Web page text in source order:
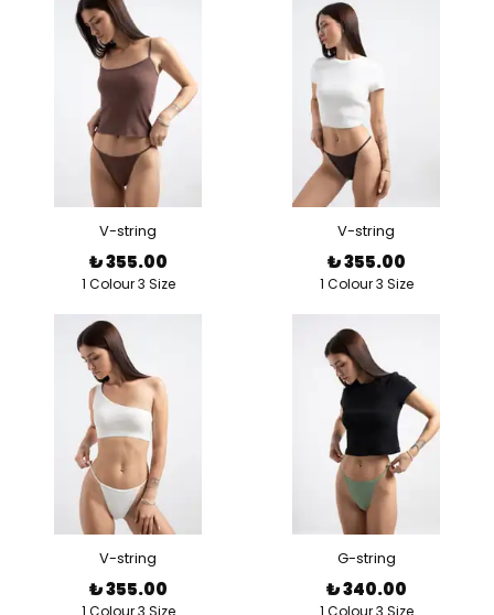
V-string
₺ 355.00
1 Colour 3 Size
V-string
₺ 355.00
1 Colour 3 Size
V-string
₺ 355.00
1 Colour 3 Size
G-string
₺ 340.00
1 Colour 3 Size